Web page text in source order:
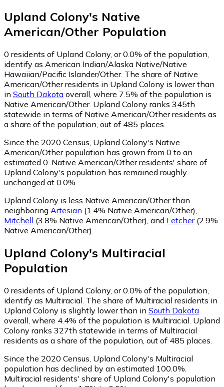
Upland Colony's Native
American/Other Population
0 residents of Upland Colony, or 0.0% of the population,
identify as American Indian/Alaska Native/Native
Hawaiian/Pacific Islander/Other. The share of Native
American/Other residents in Upland Colony is lower than
in South Dakota overall, where 7.5% of the population is
Native American/Other. Upland Colony ranks 345th
statewide in terms of Native American/Other residents as
a share of the population, out of 485 places.
Since the 2020 Census, Upland Colony's Native
American/Other population has grown from 0 to an
estimated 0. Native American/Other residents' share of
Upland Colony's population has remained roughly
unchanged at 0.0%.
Upland Colony is less Native American/Other than
neighboring Artesian (1.4% Native American/Other)
Mitchell (3.8% Native American/Other) and Letcher(2.9%
Native American/Other)
Upland Colony's Multiracial
Population
0 residents of Upland Colony, or 0.0% of the population,
identify as Multiracial. The share of Multiracial residents in
Upland Colony is slightly lower than in South Dakota
overall, where 4.4% of the population is Multiracial. Upland
Colony ranks 327th statewide in terms of Multiracial
residents as a share of the population, out of 485 places.
Since the 2020 Census, Upland Colony's Multiracial
population has declined by an estimated 100.0%.
Multiracial residents' share of Upland Colony's population